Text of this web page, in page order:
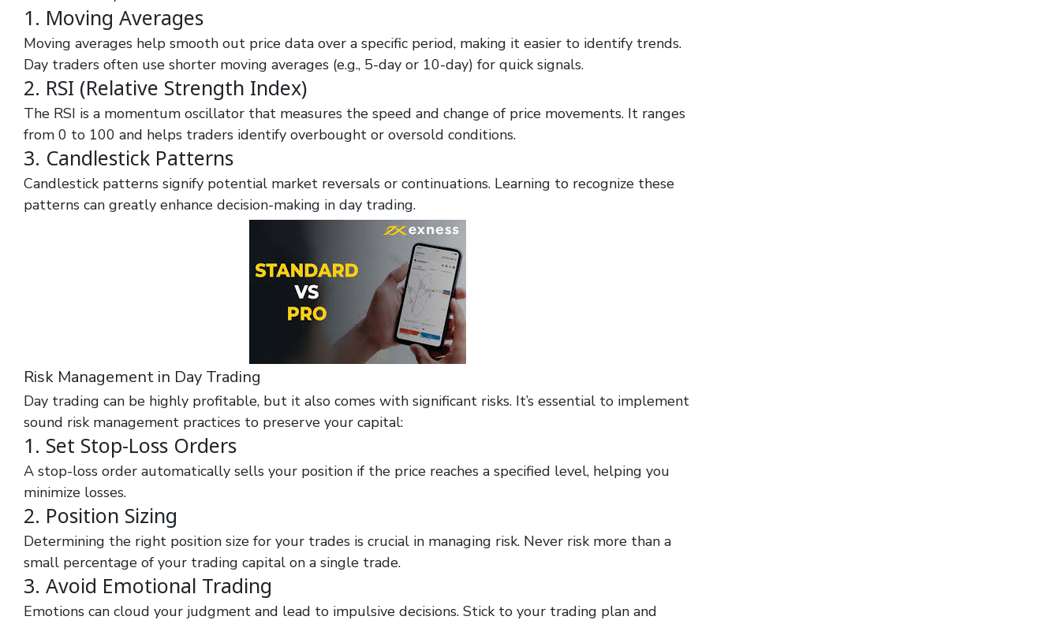
1. Moving Averages
Moving averages help smooth out price data over a specific period, making it easier to identify trends.
Day traders often use shorter moving averages (e.g., 5-day or 10-day) for quick signals.
2. RSI (Relative Strength Index)
The RSI is a momentum oscillator that measures the speed and change of price movements. It ranges
from 0 to 100 and helps traders identify overbought or oversold conditions.
3. Candlestick Patterns
Candlestick patterns signify potential market reversals or continuations. Learning to recognize these
patterns can greatly enhance decision-making in day trading.
Risk Management in Day Trading
Day trading can be highly profitable, but it also comes with significant risks. It’s essential to implement
sound risk management practices to preserve your capital:
1. Set Stop-Loss Orders
A stop-loss order automatically sells your position if the price reaches a specified level, helping you
minimize losses.
2. Position Sizing
Determining the right position size for your trades is crucial in managing risk. Never risk more than a
small percentage of your trading capital on a single trade.
3. Avoid Emotional Trading
Emotions can cloud your judgment and lead to impulsive decisions. Stick to your trading plan and